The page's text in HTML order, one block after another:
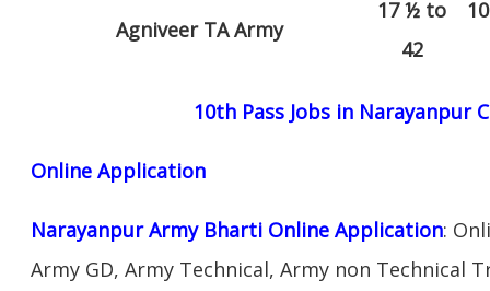
Agniveer TA Army
17 ½ to
42
10th Pass Jobs in Narayanpur
Online Application
Narayanpur Army Bharti Online Application:
Army GD, Army Technical, Army non Technical